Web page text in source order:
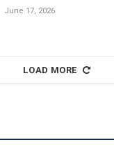
June 17, 2026
LOAD MORE